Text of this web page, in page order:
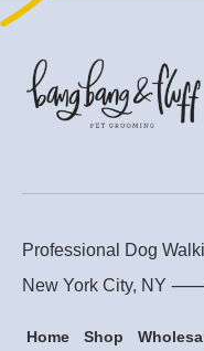
Professional Dog
New York City, NY ⸺
Home Shop